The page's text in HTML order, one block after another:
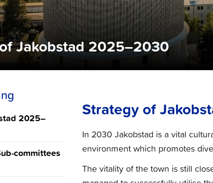
Jakobstad 2025–2030
2025–
committees
Strategy of
In 2030 Jakobstad is a vital
environment which promotes
The vitality of the town is still